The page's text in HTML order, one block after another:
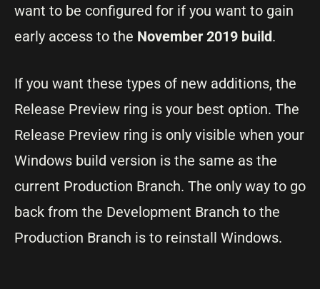
want to be configured for if you want to gain
early access to the November 2019 build.
If you want these types of new additions, the
Release Preview ring is your best option. The
Release Preview ring is only visible when your
Windows build version is the same as the
current Production Branch. The only way to go
back from the Development Branch to the
Production Branch is to reinstall Windows.